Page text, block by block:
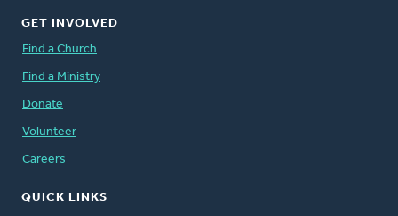
GET INVOLVED
Find a Church
Find a Ministry
Donate
Volunteer
Careers
QUICK LINKS